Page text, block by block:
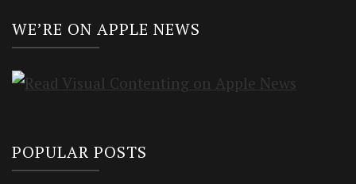
WE’RE ON APPLE NEWS
POPULAR POSTS